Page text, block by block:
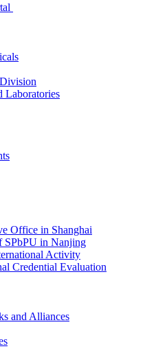
Laboratories
Office in Shanghai
SPbPU in Nanjing
Activity
Credential Evaluation
and Alliances